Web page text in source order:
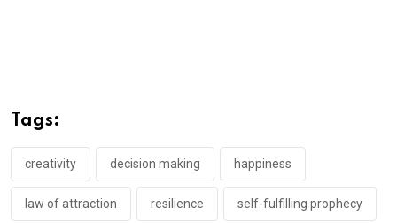
Tags:
creativity decision making happiness
law of attraction resilience self-fulfilling prophecy